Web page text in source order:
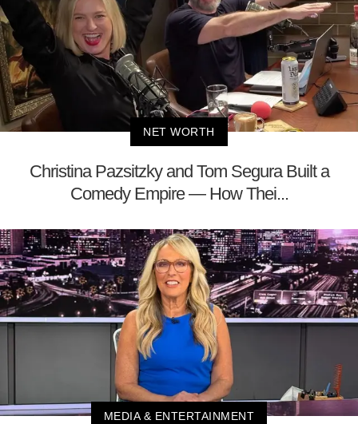
NET WORTH
Christina Pazsitzky and Tom Segura Built a
Comedy Empire — How Thei...
MEDIA & ENTERTAINMENT